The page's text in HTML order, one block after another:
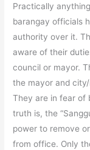
Practically
barangay officials
authority over it.
aware of their
council or mayor.
the mayor and city/
They are in fear of
truth is, the
power to remove
from office. Only